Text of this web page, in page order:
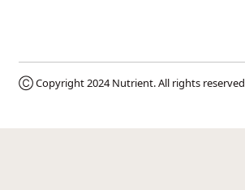
Ⓒ Copyright 2024Nutrient. All rights reserved